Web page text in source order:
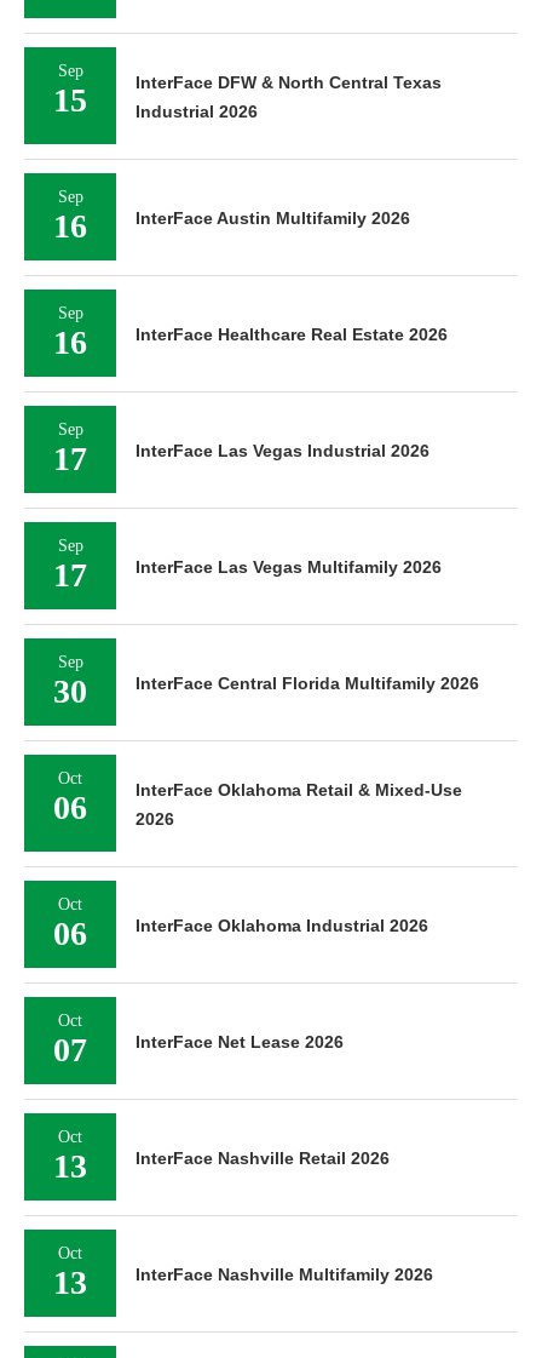
Sep
15
InterFace DFW & North Central Texas
Industrial 2026
Sep
16 InterFace Austin Multifamily 2026
Sep
16 InterFace Healthcare Real Estate 2026
Sep
17 InterFace Las Vegas Industrial 2026
Sep
17 InterFace Las Vegas Multifamily 2026
Sep
30 InterFace Central Florida Multifamily 2026
Oct
06
InterFace Oklahoma Retail & Mixed-Use
2026
Oct
06 InterFace Oklahoma Industrial 2026
Oct
07 InterFace Net Lease 2026
Oct
13 InterFace Nashville Retail 2026
Oct
13 InterFace Nashville Multifamily 2026